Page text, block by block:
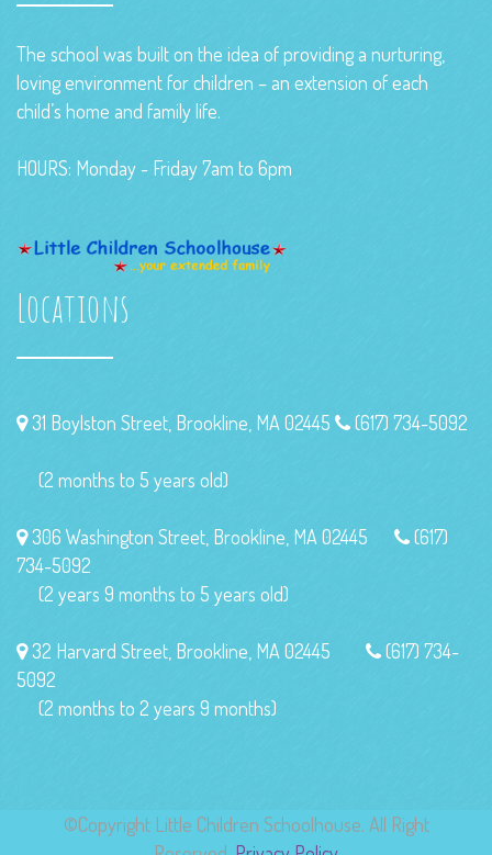
The school was built on the idea of providing a nurturing,
loving environment for children – an extension of each
child’s home and family life.
HOURS: Monday - Friday 7am to 6pm
Locations
31 Boylston Street, Brookline, MA 02445 (617) 734-5092
(2 months to 5 years old)
306 Washington Street, Brookline, MA 02445
(617)
734-5092
(2 years 9 months to 5 years old)
32 Harvard Street, Brookline, MA 02445
(617) 734-
5092
(2 months to 2 years 9 months)
©Copyright Little Children Schoolhouse. All Right